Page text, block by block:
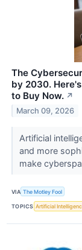
The
by 2030.
to Buy Now. ↗
March 09, 2026
Artificial
and more
make
VIA The Motley Fool
TOPICS Artificial